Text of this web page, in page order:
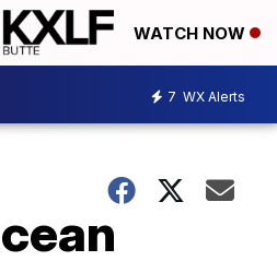
WATCH NOW
7 WX Alerts